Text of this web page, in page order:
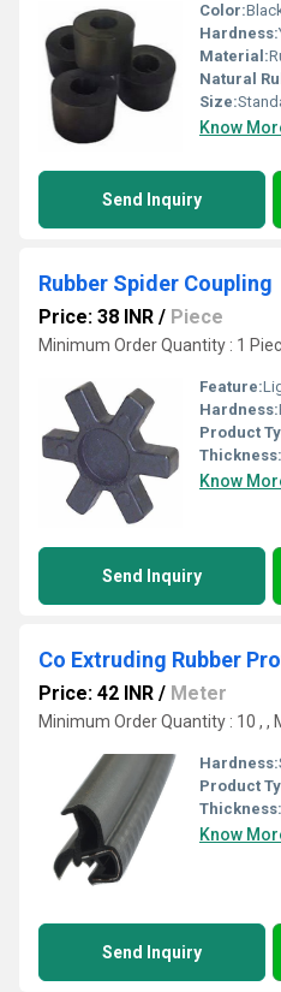
Color:
Hardness:
Material:
Natural
Size:
Know
Send Inquiry
Rubber Spider Coupling
Price: 38 INR / Piece
Minimum Order Quantity : 1
Feature:
Hardness:
Product
Thickness:
Know
Send Inquiry
Co Extruding Rubber
Price: 42 INR / Meter
Minimum Order Quantity : 10 , ,
Hardness:
Product
Thickness:
Know
Send Inquiry